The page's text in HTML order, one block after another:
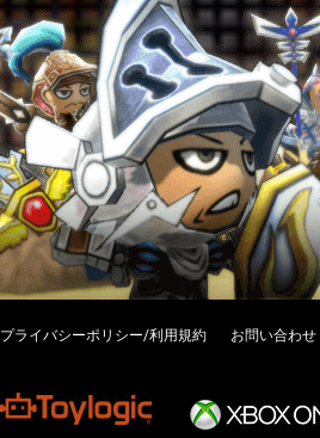
プライバシーポリシー/利用規約 お問い合わせ